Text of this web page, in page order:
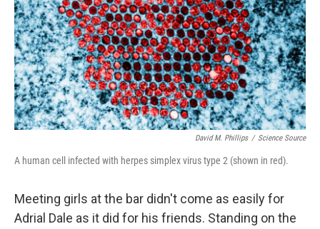
David M. Phillips / Science Source
A human cell infected with herpes simplex virus type 2 (shown in red).
Meeting girls at the bar didn't come as easily for
Adrial Dale as it did for his friends. Standing on the